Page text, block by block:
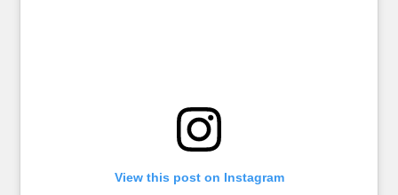
View this post on Instagram